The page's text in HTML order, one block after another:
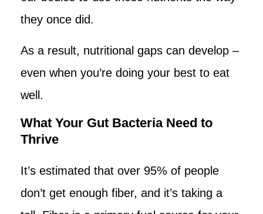
they once did.
As a result, nutritional gaps can develop –
even when you’re doing your best to eat
well.
What Your Gut Bacteria Need to
Thrive
It’s estimated that over 95% of people
don’t get enough fiber, and it’s taking a